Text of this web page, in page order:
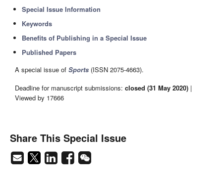
Special Issue Information
Keywords
Benefits of Publishing in a Special Issue
Published Papers
A special issue of Sports (ISSN 2075-4663).
Deadline for manuscript submissions: closed (31 May 2020) |
Viewed by 17666
Share This Special Issue